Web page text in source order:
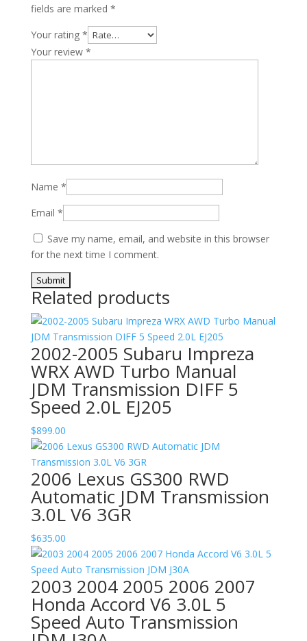
fields are marked *
Your rating *
Your review *
Name *
Email *
Save my name, email, and website in this browser
for the next time I comment.
Related products
2002-2005 Subaru Impreza
WRX AWD Turbo Manual
JDM Transmission DIFF 5
Speed 2.0L EJ205
$899.00
2006 Lexus GS300 RWD
Automatic JDM Transmission
3.0L V6 3GR
$635.00
2003 2004 2005 2006 2007
Honda Accord V6 3.0L 5
Speed Auto Transmission